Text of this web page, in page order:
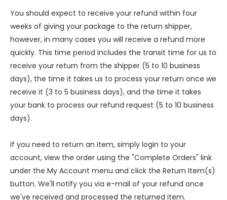
You should expect to receive your refund within four
weeks of giving your package to the return shipper,
however, in many cases you will receive a refund more
quickly. This time period includes the transit time for us to
receive your return from the shipper (5 to 10 business
days), the time it takes us to process your return once we
receive it (3 to 5 business days), and the time it takes
your bank to process our refund request (5 to 10 business
days).
If you need to return an item, simply login to your
account, view the order using the "Complete Orders" link
under the My Account menu and click the Return Item(s)
button. We'll notify you via e-mail of your refund once
we've received and processed the returned item.